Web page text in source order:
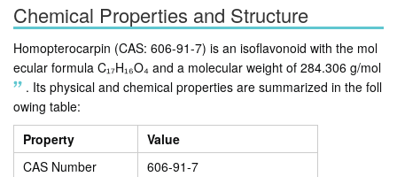
Chemical Properties and Structure
Homopterocarpin (CAS: 606-91-7) is an isoflavonoid with the mol
ecular formula C₁₇H₁₆O₄ and a molecular weight of 284.306 g/mol
. Its physical and chemical properties are summarized in the foll
owing table:
Property
Value
CAS Number
606-91-7